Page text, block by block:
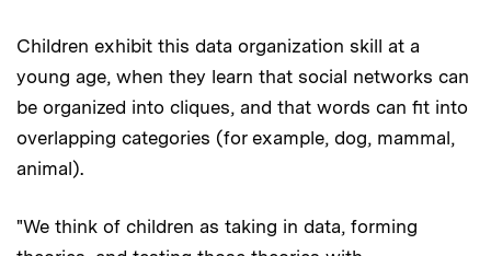
Children exhibit this data organization skill at a
young age, when they learn that social networks can
be organized into cliques, and that words can fit into
overlapping categories (for example, dog, mammal,
animal).
"We think of children as taking in data, forming